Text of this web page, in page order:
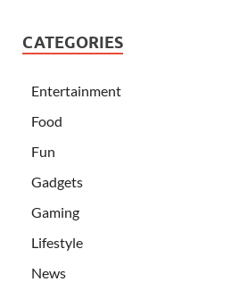
CATEGORIES
Entertainment
Food
Fun
Gadgets
Gaming
Lifestyle
News